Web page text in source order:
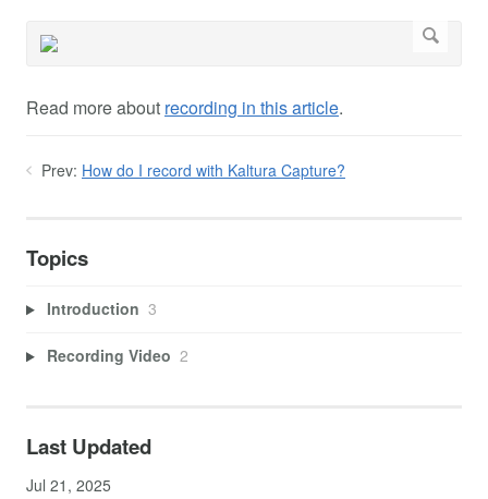
Read more about recording in this article.
Prev: How do I record with Kaltura Capture?
Topics
Introduction 3
Recording Video 2
Last Updated
Jul 21, 2025